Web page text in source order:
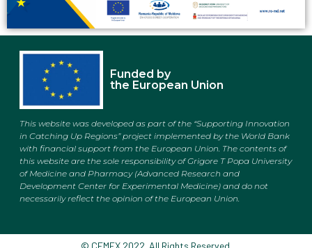
Funded by
the European Union
This website was developed as part of the “Supporting Innovation
in Catching Up Regions” project implemented by the World Bank
with financial support from the European Union. The contents of
this website are the sole responsibility ofGrigore T Popa University
of Medicine and Pharmacy (Advanced Research and
Development Center for Experimental Medicine)and do not
necessarily reflect the opinion of the European Union.
© CEMEX 2022. All Rights Reserved.